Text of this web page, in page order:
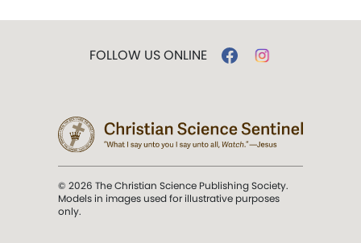
FOLLOW US ONLINE
© 2026 The Christian Science Publishing Society.
Models in images used for illustrative purposes
only.